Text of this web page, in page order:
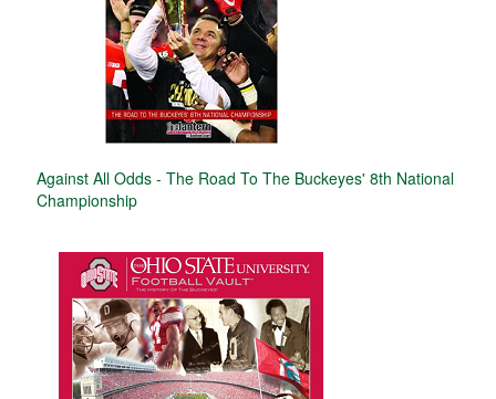
Against All Odds - The Road To The Buckeyes' 8th National
Championship